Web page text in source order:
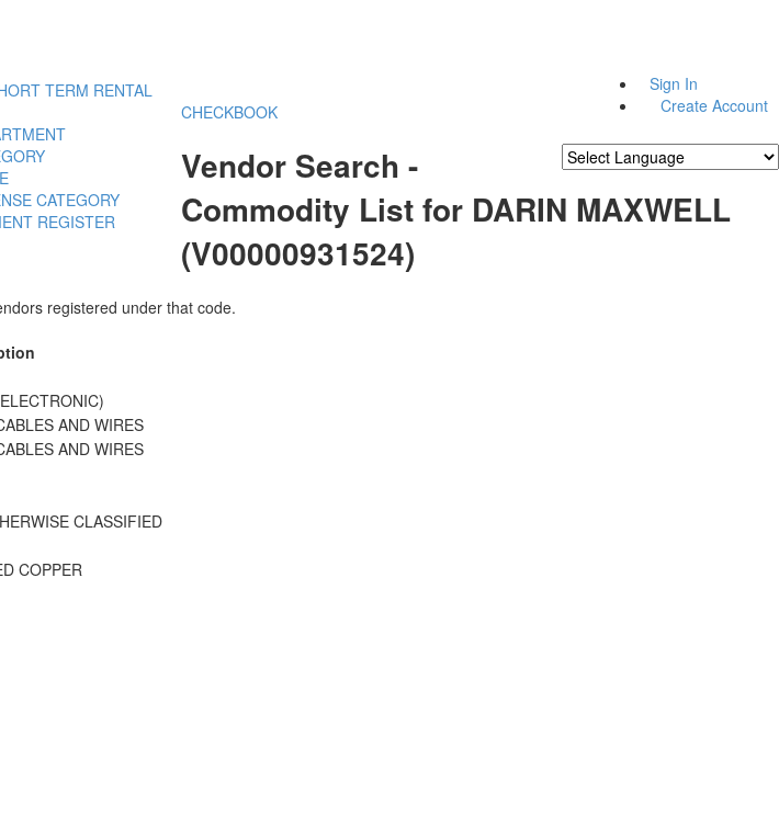
Sign In
Create Account
TERM RENTAL
CHECKBOOK
CATEGORY
REGISTER
Vendor Search -
Commodity List for DARIN MAXWELL
(V00000931524)
registered under that code.
AND WIRES
AND WIRES
CLASSIFIED
COPPER